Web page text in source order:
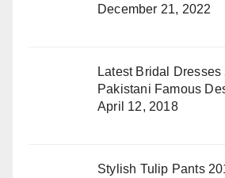
December 21, 2022
Latest Bridal
Pakistani Famous
April 12, 2018
Stylish Tulip Pants